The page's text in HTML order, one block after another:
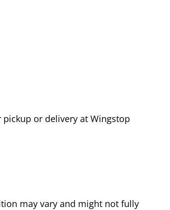
or delivery at Wingstop
may vary and might not fully